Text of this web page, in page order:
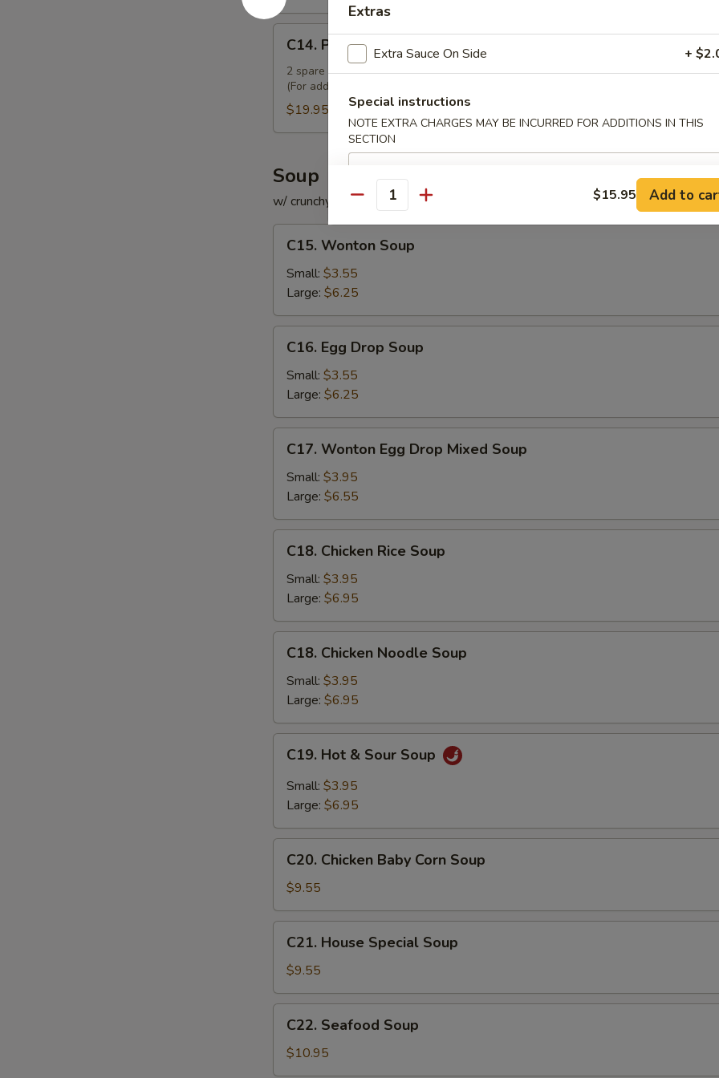
Pu
Pu
Platter
(For
2)
C14. Pu Pu Platter (For 2)
2 spare ribs, 2 fried wontons, 2 fantail shrimp, 2 spring rolls & beef on a stick
(For additional person add $8.95)
$19.95
Soup
w/ crunchy noodles
Wonton
Soup
C15. Wonton Soup
Small: $3.55
Large: $6.25
Egg
Drop
Soup
C16. Egg Drop Soup
Small: $3.55
Large: $6.25
Wonton
Egg
Drop
Mixed
Soup
C17. Wonton Egg Drop Mixed Soup
Small: $3.95
Large: $6.55
Chicken
Rice
Soup
C18. Chicken Rice Soup
Small: $3.95
Large: $6.95
Chicken
Noodle
Soup
C18. Chicken Noodle Soup
Small: $3.95
Large: $6.95
Hot
Sour
C19. Hot & Sour Soup
Small: $3.95
Large: $6.95
Chicken
Baby
Corn
Soup
C20. Chicken Baby Corn Soup
$9.55
House
Special
Soup
C21. House Special Soup
$9.55
Seafood
Soup
C22. Seafood Soup
$10.95
Extras
Extra Sauce On Side +
Special instructions
NOTE EXTRA CHARGES MAY BE INCURRED FOR ADDITIONS IN THIS
SECTION
Quantity $15.95 Add to